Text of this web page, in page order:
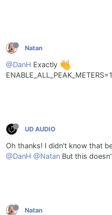
Natan
@DanH Exactly
ENABLE_ALL_PEAK_METERS=1
UD AUDIO
Oh thanks! I didn't know that
@DanH @Natan But this
Natan